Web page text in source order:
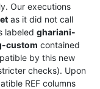
Our executions
as it did not call
labeled ghariani-
custom contained
by this new
checks). Upon
REF columns